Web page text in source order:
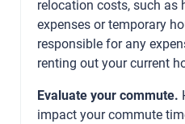
relocation costs, such as
expenses or temporary
responsible for any
renting out your current
Evaluate your commute.
impact your commute